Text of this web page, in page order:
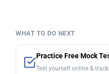
WHAT TO DO NEXT
Practice Free Mock
Test yourself online &